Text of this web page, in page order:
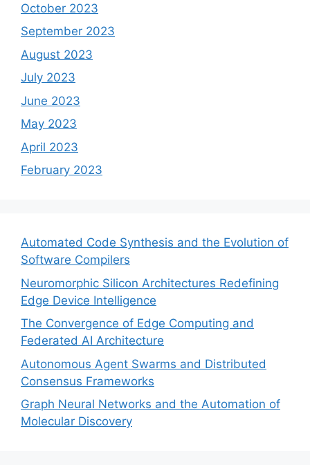
October 2023
September 2023
August 2023
July 2023
June 2023
May 2023
April 2023
February 2023
Automated Code Synthesis and the Evolution of
Software Compilers
Neuromorphic Silicon Architectures Redefining
Edge Device Intelligence
The Convergence of Edge Computing and
Federated AI Architecture
Autonomous Agent Swarms and Distributed
Consensus Frameworks
Graph Neural Networks and the Automation of
Molecular Discovery